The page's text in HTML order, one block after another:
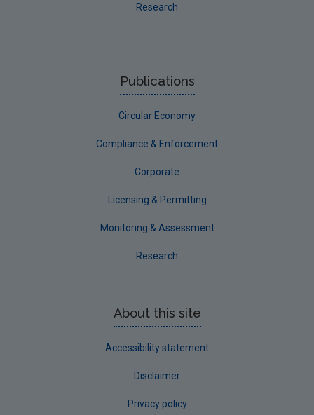
Research
Publications
Circular Economy
Compliance & Enforcement
Corporate
Licensing & Permitting
Monitoring & Assessment
Research
About this site
Accessibility statement
Disclaimer
Privacy policy